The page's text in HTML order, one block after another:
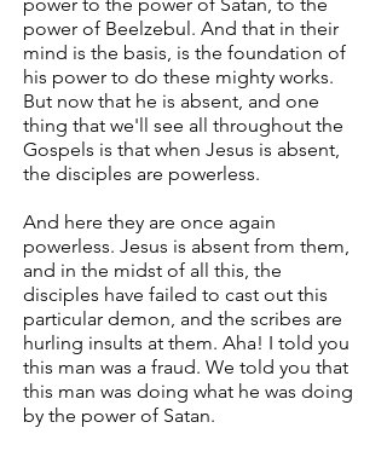
power of Beelzebul. And that in their
mind is the basis, is the foundation of
his power to do these mighty works.
But now that he is absent, and one
thing that we'll see all throughout the
Gospels is that when Jesus is absent,
the disciples are powerless.
And here they are once again
powerless. Jesus is absent from them,
and in the midst of all this, the
disciples have failed to cast out this
particular demon, and the scribes are
hurling insults at them. Aha! I told you
this man was a fraud. We told you that
this man was doing what he was doing
by the power of Satan.